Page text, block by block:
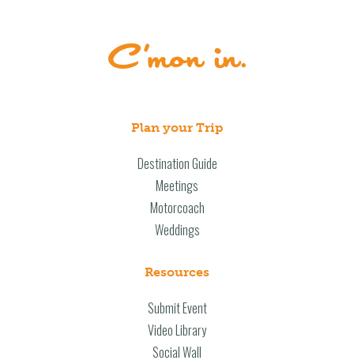
Plan your Trip
Destination Guide
Meetings
Motorcoach
Weddings
Resources
Submit Event
Video Library
Social Wall